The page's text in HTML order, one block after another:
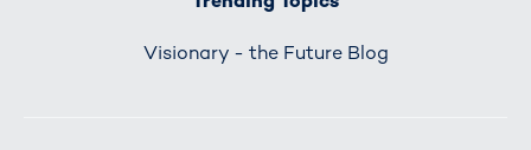
Visionary - the Future Blog